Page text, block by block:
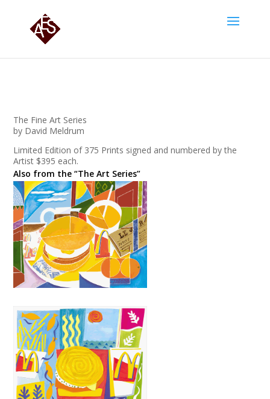
The Fine Art Series
by David Meldrum
Limited Edition of 375 Prints signed and numbered by the
Artist $395 each.
Also from the “The Art Series”